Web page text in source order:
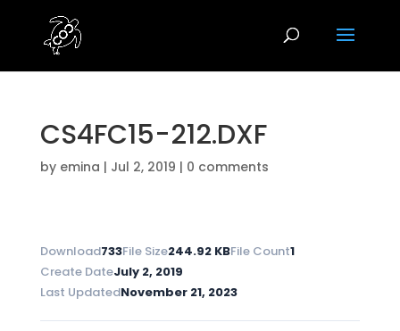
CS4FC15-212.DXF
by emina | Jul 2, 2019 | 0 comments
Download733File Size244.92 KBFile Count1
Create DateJuly 2, 2019
Last UpdatedNovember 21, 2023